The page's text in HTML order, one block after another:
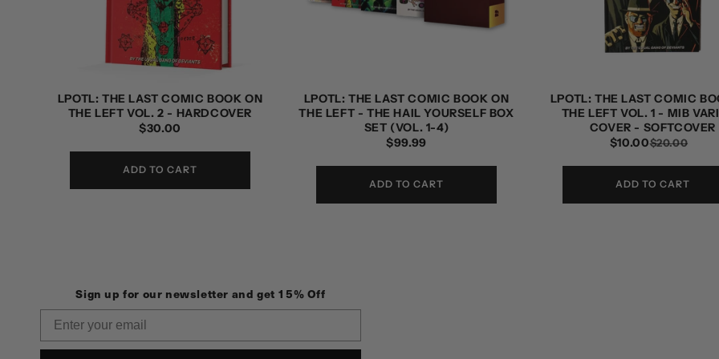
LPOTL: THE LAST COMIC BOOK ON
THE LEFT VOL. 2 - HARDCOVER
REGULAR
$30.00
ADD TO CART
LPOTL: THE LAST COMIC BOOK ON
THE LEFT - THE HAIL YOURSELF BOX
SET (VOL. 1-4)
REGULAR
$99.99
ADD TO CART
LPOTL: THE LAST COMIC
THE LEFT VOL. 1 - MIB
COVER - SOFTCOVER
$20.00
$10.00
ADD TO CART
Sign up for our newsletter and get 15% Off